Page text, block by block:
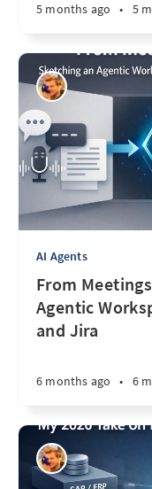
5 months ago • 5
AI Agents
From
Agentic
and Jira
6 months ago • 6